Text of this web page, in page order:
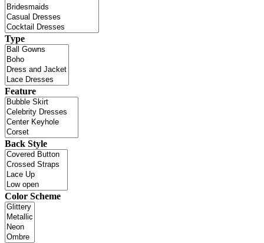
Type
Feature
Back Style
Color Scheme